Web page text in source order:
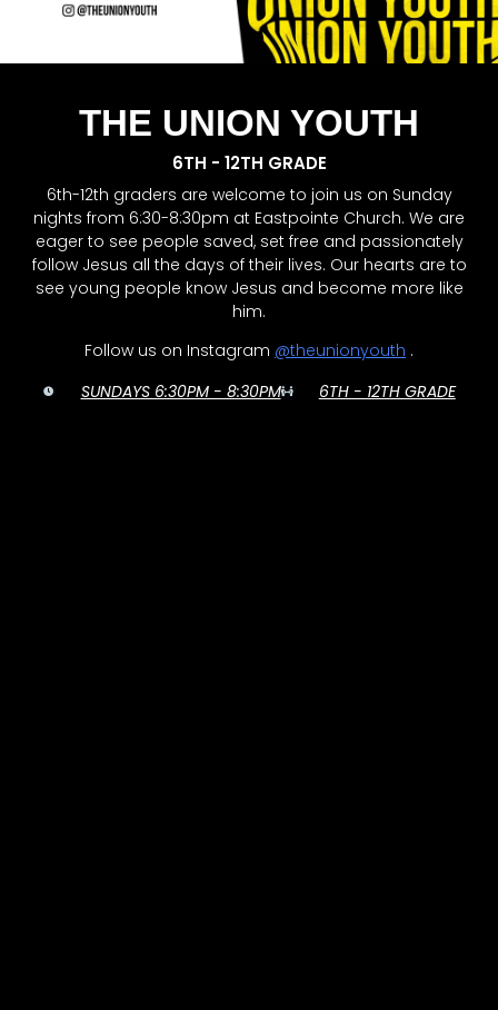
THE UNION YOUTH
6TH - 12TH GRADE
6th-12th graders are welcome to join us on Sunday
nights from 6:30-8:30pm at Eastpointe Church. We are
eager to see people saved, set free and passionately
follow Jesus all the days of their lives. Our hearts are to
see young people know Jesus and become more like
him.
Follow us on Instagram @theunionyouth .
SUNDAYS 6:30PM - 8:30PM
6TH - 12TH GRADE